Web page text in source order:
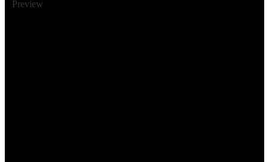
Preview